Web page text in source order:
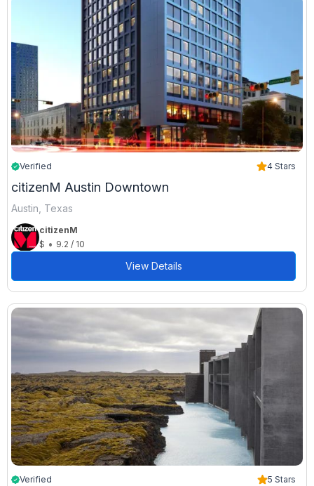
Verified 4 Stars
citizenM Austin Downtown
Austin, Texas
citizenM
$ • 9.2 / 10
View Details
Verified 5 Stars